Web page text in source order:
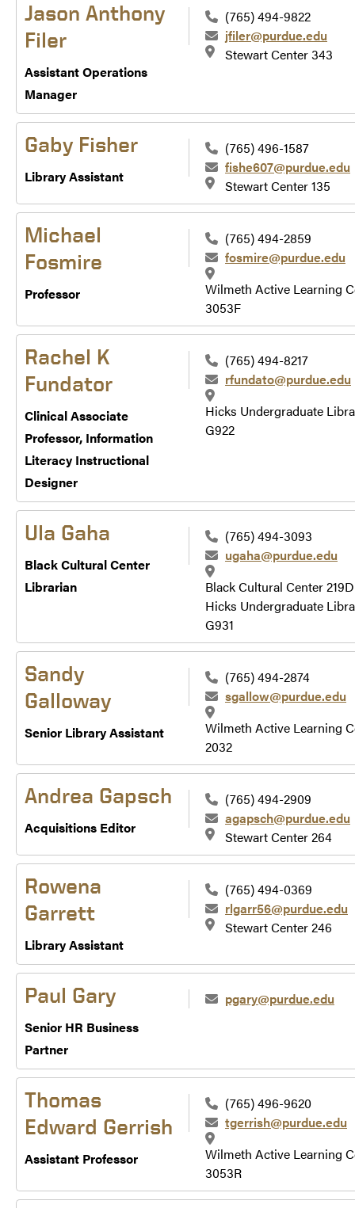
Jason Anthony
Filer
Assistant Operations
Manager
(765) 494-9822
jfiler@purdue.edu
Stewart Center 343
Gaby Fisher
Library Assistant
(765) 496-1587
fishe607@purdue.edu
Stewart Center 135
Michael
Fosmire
Professor
(765) 494-2859
fosmire@purdue.edu
Wilmeth Active Learning
3053F
Rachel K
Fundator
Clinical Associate
Professor, Information
Literacy Instructional
Designer
(765) 494-8217
rfundato@purdue.edu
Hicks Undergraduate
G922
Ula Gaha
Black Cultural Center
Librarian
(765) 494-3093
ugaha@purdue.edu
Black Cultural Center 219D
Hicks Undergraduate
G931
Sandy
Galloway
Senior Library Assistant
(765) 494-2874
sgallow@purdue.edu
Wilmeth Active Learning
2032
Andrea Gapsch
Acquisitions Editor
(765) 494-2909
agapsch@purdue.edu
Stewart Center 264
Rowena
Garrett
Library Assistant
(765) 494-0369
rlgarr56@purdue.edu
Stewart Center 246
Paul Gary
Senior HR Business
Partner
pgary@purdue.edu
Thomas
Edward Gerrish
Assistant Professor
(765) 496-9620
tgerrish@purdue.edu
Wilmeth Active Learning
3053R